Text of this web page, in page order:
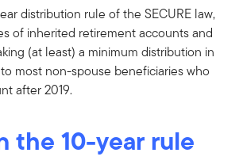
distribution rule of the SECURE law,
of inherited retirement accounts and
(at least) a minimum distribution in
most non-spouse beneficiaries who
after 2019.
the 10-year rule